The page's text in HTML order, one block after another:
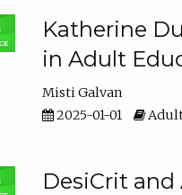
Katherine
in Adult
Misti Galvan
2025-01-01
Adult
DesiCrit